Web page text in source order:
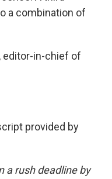
a combination of
editor-in-chief of
provided by
a rush deadline by